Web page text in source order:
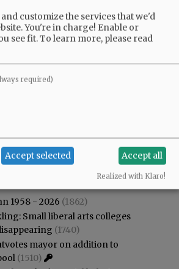
Most commented
1958 - 2026 (1862)
Small liberal arts colleges
(1740)
mayor on addition to
(1510)
customize the services that we'd
You're in charge! Enable or
see fit.To learn more, please read
required)
Accept selected Accept all
Realized with Klaro!